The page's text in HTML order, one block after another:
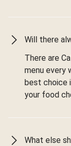
Will there
There are
menu every
best choice
your food
What else